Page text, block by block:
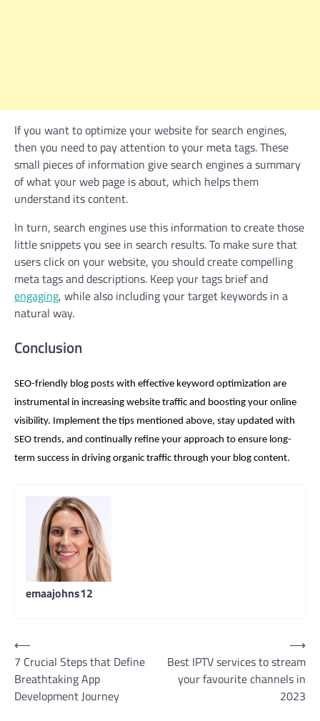
If you want to optimize your website for search engines,
then you need to pay attention to your meta tags. These
small pieces of information give search engines a summary
of what your web page is about, which helps them
understand its content.
In turn, search engines use this information to create those
little snippets you see in search results. To make sure that
users click on your website, you should create compelling
meta tags and descriptions. Keep your tags brief and
engaging, while also including your target keywords in a
natural way.
Conclusion
SEO-friendly blog posts with effective keyword optimization are
instrumental in increasing website traffic and boosting your online
visibility. Implement the tips mentioned above, stay updated with
SEO trends, and continually refine your approach to ensure long-
term success in driving organic traffic through your blog content.
emaajohns12
Post
navigation
⟵
7 Crucial Steps that Define
Breathtaking App
Development Journey
Best IPTV services to stream
your favourite channels in
2023
⟶